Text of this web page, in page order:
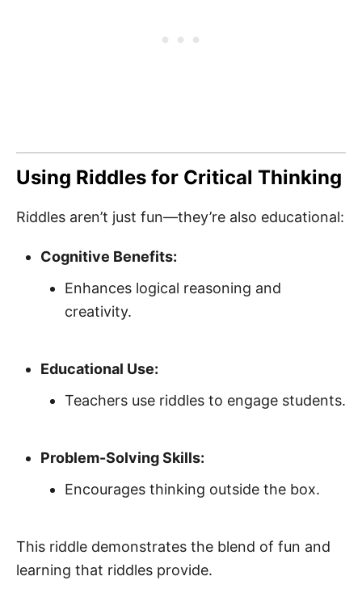
Using Riddles for Critical Thinking
Riddles aren’t just fun—they’re also educational:
Cognitive Benefits:
Enhances logical reasoning and
creativity.
Educational Use:
Teachers use riddles to engage students.
Problem-Solving Skills:
Encourages thinking outside the box.
This riddle demonstrates the blend of fun and
learning that riddles provide.